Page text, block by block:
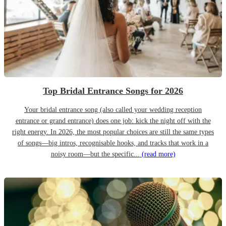
Top Bridal Entrance Songs for 2026
Your bridal entrance song (also called your wedding reception
entrance or grand entrance) does one job: kick the night off with the
right energy. In 2026, the most popular choices are still the same types
of songs—big intros, recognisable hooks, and tracks that work in a
noisy room—but the specific... (read more)